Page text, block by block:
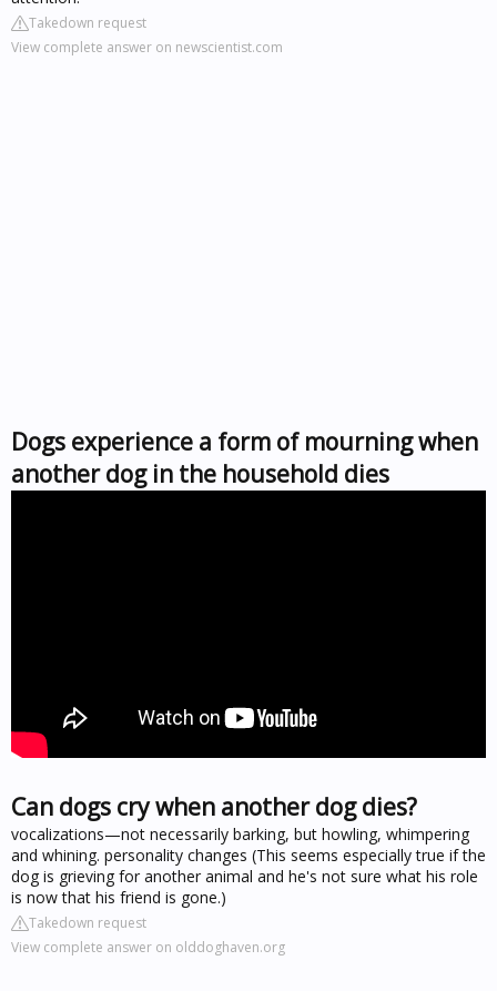
Takedown request
View complete answer on newscientist.com
Dogs experience a form of mourning when
another dog in the household dies
Can dogs cry when another dog dies?
vocalizations—not necessarily barking, but howling, whimpering
and whining. personality changes (This seems especially true if the
dog is grieving for another animal and he's not sure what his role
is now that his friend is gone.)
Takedown request
View complete answer on olddoghaven.org